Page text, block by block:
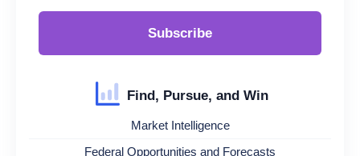
Subscribe
Find, Pursue, and Win
Market Intelligence
Federal Opportunities and Forecasts